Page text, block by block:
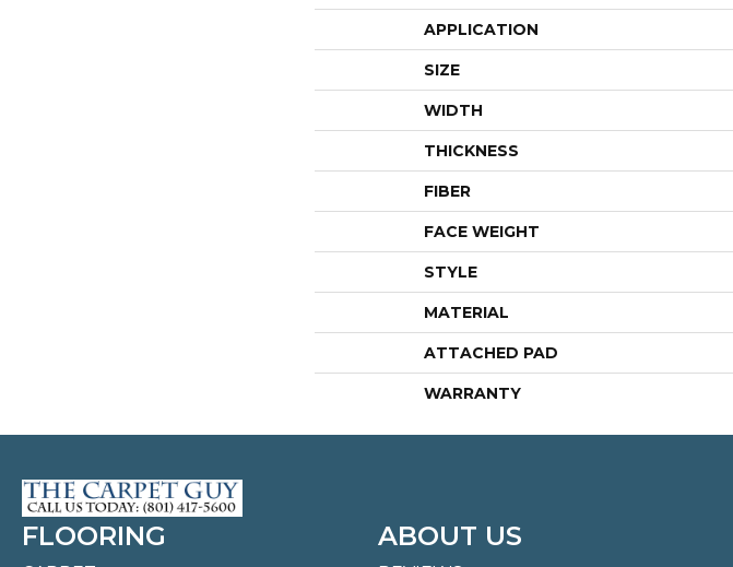
APPLICATION
SIZE
WIDTH
THICKNESS
FIBER
FACE WEIGHT
STYLE
MATERIAL
ATTACHED PAD
WARRANTY
FLOORING ABOUT US